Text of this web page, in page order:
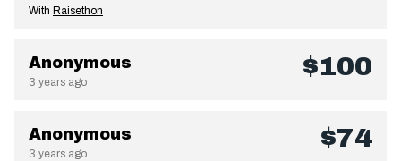
With Raisethon
Anonymous
3 years ago
$100
Anonymous
3 years ago
$74